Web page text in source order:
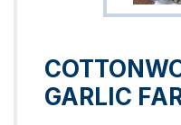
GARLIC